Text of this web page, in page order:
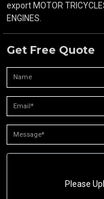
export MOTOR
ENGINES.
Get Free Quote
Please